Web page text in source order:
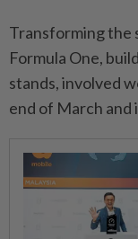
Transforming the
Formula One,
stands, involved
⁠end of March and